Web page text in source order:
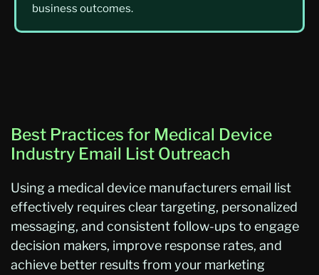
business outcomes.
Best Practices for Medical Device
Industry Email List Outreach
Using a medical device manufacturers email list
effectively requires clear targeting, personalized
messaging, and consistent follow-ups to engage
decision makers, improve response rates, and
achieve better results from your marketing